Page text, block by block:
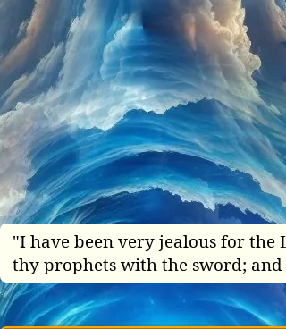
"I have been very jealous for
thy prophets with the sword;